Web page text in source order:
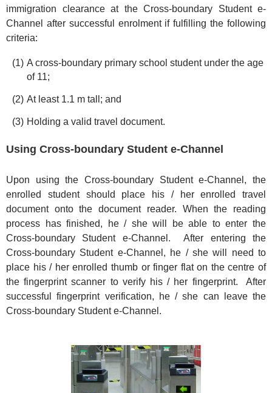
immigration clearance at the Cross-boundary Student e-
Channel after successful enrolment if fulfilling the following
criteria:
A cross-boundary primary school student under the age
of 11;
At least 1.1 m tall; and
Holding a valid travel document.
Using Cross-boundary Student e-Channel
Upon using the Cross-boundary Student e-Channel, the
enrolled student should place his / her enrolled travel
document onto the document reader. When the reading
process has finished, he / she will be able to enter the
Cross-boundary Student e-Channel. After entering the
Cross-boundary Student e-Channel, he / she will need to
place his / her enrolled thumb or finger flat on the centre of
the fingerprint scanner to verify his / her fingerprint. After
successful fingerprint verification, he / she can leave the
Cross-boundary Student e-Channel.